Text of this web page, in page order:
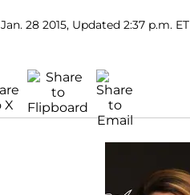
Jan. 28 2015, Updated 2:37 p.m. ET